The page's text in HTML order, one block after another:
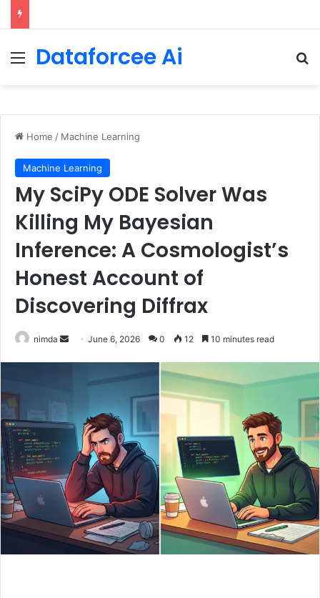
Menu
Dataforcee Ai
Home / Machine Learning
Machine Learning
My SciPy ODE Solver Was
Killing My Bayesian
Inference: A Cosmologist’s
Honest Account of
Discovering Diffrax
nimda
SendJune 6, 2026 0 12 10 minutes read